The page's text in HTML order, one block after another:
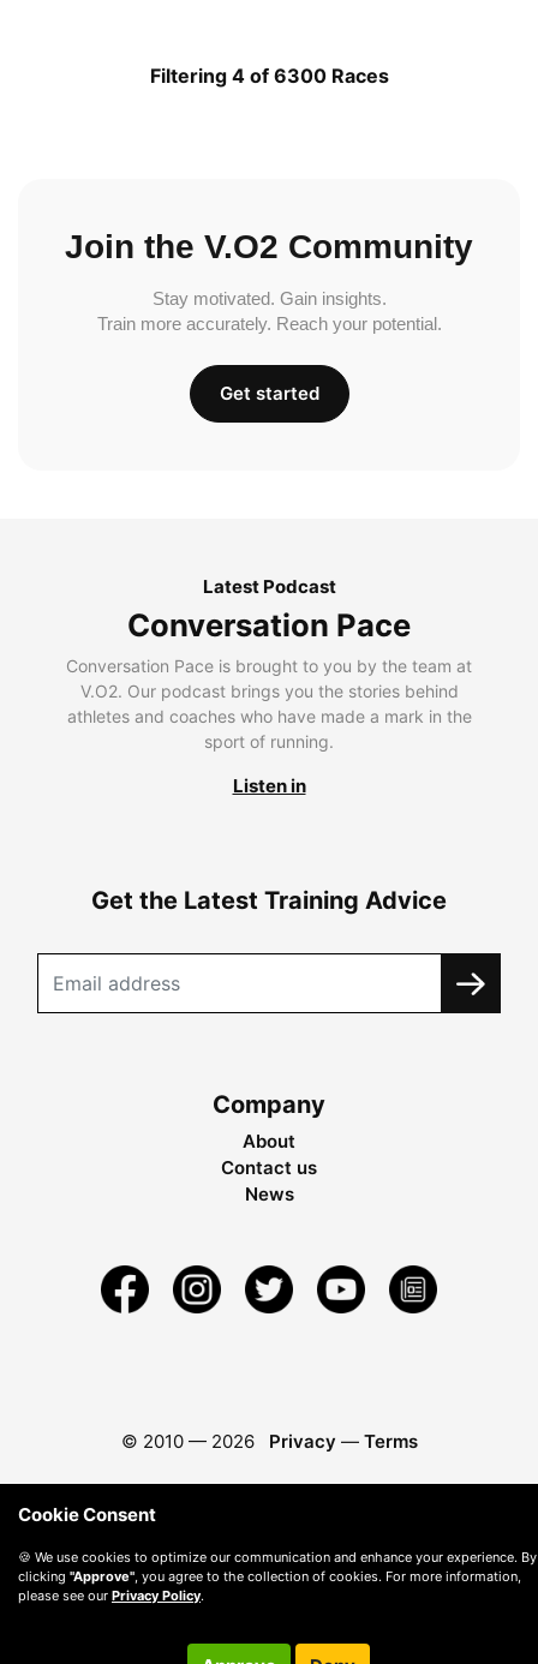
Filtering 4 of 6300 Races
Join the V.O2 Community
Stay motivated. Gain insights.
Train more accurately. Reach your potential.
Get started
Latest Podcast
Conversation Pace
Conversation Pace is brought to you by the team at
V.O2. Our podcast brings you the stories behind
athletes and coaches who have made a mark in the
sport of running.
Listen in
Get the Latest Training Advice
Company
About
Contact us
News
© 2010 — 2026 Privacy — Terms
Cookie Consent
🍪 We use cookies to optimize our communication and enhance your experience. By
clicking "Approve" , you agree to the collection of cookies. For more information,
please see our Privacy Policy.